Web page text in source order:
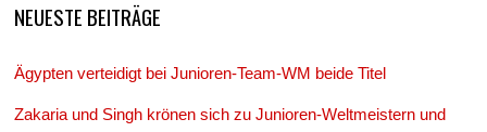
NEUESTE BEITRÄGE
Ägypten verteidigt bei Junioren-Team-WM beide Titel
Zakaria und Singh krönen sich zu Junioren-Weltmeistern und